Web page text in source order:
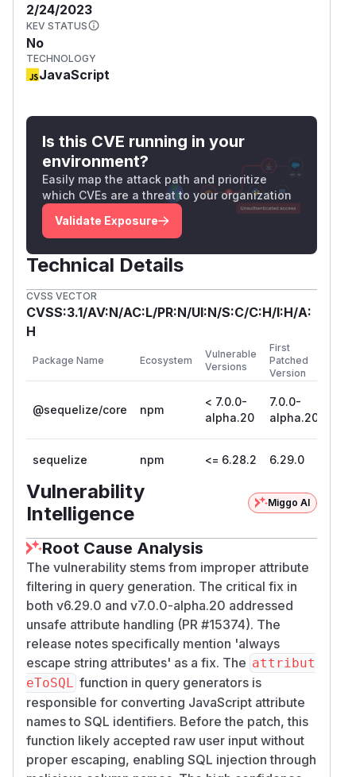
2/24/2023
KEV STATUS
No
TECHNOLOGY
JavaScript
Is this CVE running in your
environment?
Easily map the attack path and prioritize
which CVEs are a threat to your organization
Validate Exposure
Technical Details
CVSS VECTOR
CVSS:3.1/AV:N/AC:L/PR:N/UI:N/S:C/C:H/I:H/A:
H
Package Name Ecosystem
Vulnerable
Versions
First
Patched
Version
@sequelize/core npm
< 7.0.0-
alpha.20
7.0.0-
alpha.20
sequelize npm <= 6.28.2 6.29.0
Vulnerability
Intelligence
Miggo AI
Root Cause Analysis
The vulnerability stems from improper attribute
filtering in query generation. The critical fix in
both v6.29.0 and v7.0.0-alpha.20 addressed
unsafe attribute handling (PR #15374). The
release notes specifically mention 'always
escape string attributes' as a fix. The attribut
eToSQL
function in query generators is
responsible for converting JavaScript attribute
names to SQL identifiers. Before the patch, this
function likely accepted raw user input without
proper escaping, enabling SQL injection through